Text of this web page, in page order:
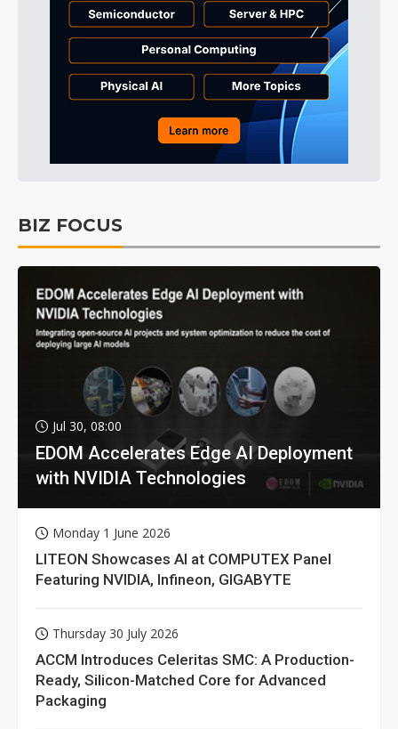
BIZ FOCUS
Jul 30, 08:00
EDOM Accelerates Edge AI Deployment
with NVIDIA Technologies
Monday 1 June 2026
LITEON Showcases AI at COMPUTEX Panel
Featuring NVIDIA, Infineon, GIGABYTE
Thursday 30 July 2026
ACCM Introduces Celeritas SMC: A Production-
Ready, Silicon-Matched Core for Advanced
Packaging